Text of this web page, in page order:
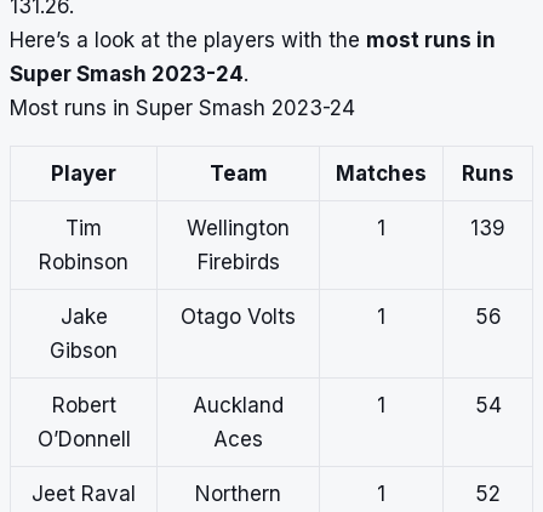
131.26.
Here’s a look at the players with the most runs in
Super Smash 2023-24.
Most runs in Super Smash 2023-24
Player Team Matches Runs
Tim
Robinson
Wellington
Firebirds
1 139
Jake
Gibson
Otago Volts 1 56
Robert
O’Donnell
Auckland
Aces
1 54
Jeet Raval Northern 1 52